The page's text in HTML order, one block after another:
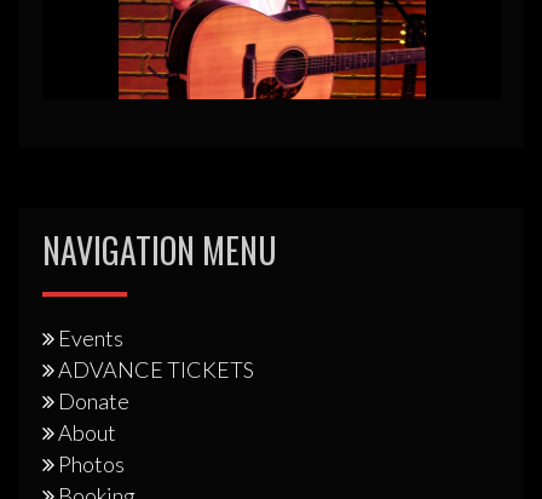
NAVIGATION MENU
Events
ADVANCE TICKETS
Donate
About
Photos